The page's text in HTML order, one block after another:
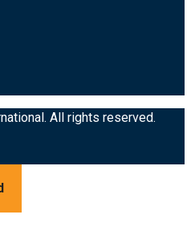
All rights reserved.